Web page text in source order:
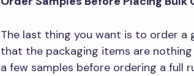
The last thing you want is to order
that the packaging items are
a few samples before ordering a full